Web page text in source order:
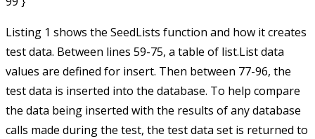
Listing 1 shows the SeedLists function and how it creates
test data. Between lines 59-75, a table of list.Listdata
values are defined for insert. Then between 77-96, the
test data is inserted into the database. To help compare
the data being inserted with the results of any database
calls made during the test, the test data set is returned to